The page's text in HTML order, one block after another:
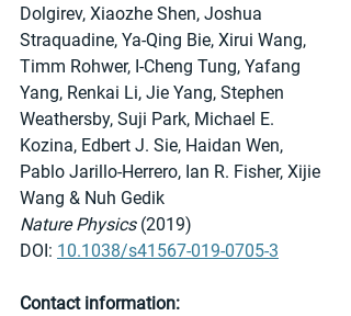
Dolgirev, Xiaozhe Shen, Joshua
Straquadine, Ya-Qing Bie, Xirui Wang,
Timm Rohwer, I-Cheng Tung, Yafang
Yang, Renkai Li, Jie Yang, Stephen
Weathersby, Suji Park, Michael E.
Kozina, Edbert J. Sie, Haidan Wen,
Pablo Jarillo-Herrero, Ian R. Fisher, Xijie
Wang & Nuh Gedik
Nature Physics (2019)
DOI: 10.1038/s41567-019-0705-3
Contact information: